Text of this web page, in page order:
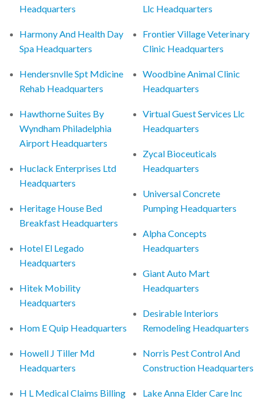
Headquarters
Harmony And Health Day
Spa Headquarters
Hendersnvlle Spt Mdicine
Rehab Headquarters
Hawthorne Suites By
Wyndham Philadelphia
Airport Headquarters
Huclack Enterprises Ltd
Headquarters
Heritage House Bed
Breakfast Headquarters
Hotel El Legado
Headquarters
Hitek Mobility
Headquarters
Hom E Quip Headquarters
Howell J Tiller Md
Headquarters
H L Medical Claims Billing
Llc Headquarters
Frontier Village Veterinary
Clinic Headquarters
Woodbine Animal Clinic
Headquarters
Virtual Guest Services Llc
Headquarters
Zycal Bioceuticals
Headquarters
Universal Concrete
Pumping Headquarters
Alpha Concepts
Headquarters
Giant Auto Mart
Headquarters
Desirable Interiors
Remodeling Headquarters
Norris Pest Control And
Construction Headquarters
Lake Anna Elder Care Inc